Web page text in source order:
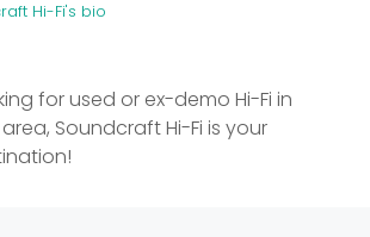
Hi-Fi's bio
for used or ex-demo Hi-Fi in
Soundcraft Hi-Fi is your